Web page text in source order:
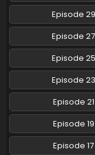
Eps
Eps
Eps
Episode 29
Episode 27
Episode 25
Episode 23
Episode 21
Episode 19
Episode 17